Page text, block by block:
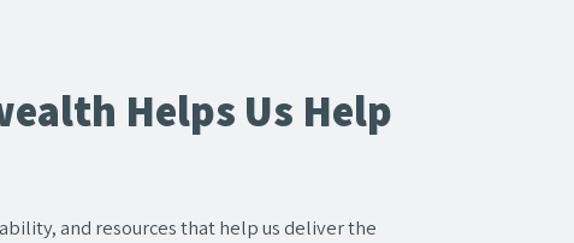
Helps Us Help
and resources that help us deliver the